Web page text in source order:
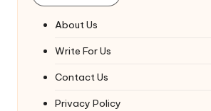
About Us
Write For Us
Contact Us
Privacy Policy